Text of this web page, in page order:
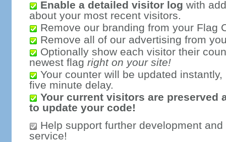
Enable a detailed visitor log with
about your most recent visitors.
Remove our branding from your Flag
Remove all of our advertising from
Optionally show each visitor their
newest flag right on your site!
Your counter will be updated
five minute delay.
Your current visitors are preserved
to update your code!
Help support further development
service!